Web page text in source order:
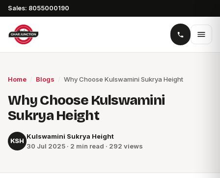
Sales: 8055000190
Home Blogs Why Choose Kulswamini Sukrya Height
Why Choose Kulswamini
Sukrya Height
KSH
Kulswamini Sukrya Height
30 Jul 2025 · 2 min read · 292 views